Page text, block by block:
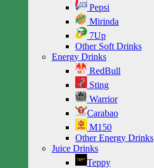
Pepsi
Mirinda
7Up
Other Soft Drinks
Energy Drinks
RedBull
Sting
Warrior
Carabao
M150
Other Energy Drinks
Juice Drinks
Teppy